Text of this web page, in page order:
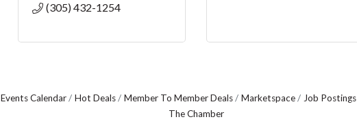
(305) 432-1254
Events Calendar Hot Deals Member To Member Deals Marketspace Job Postings
The Chamber